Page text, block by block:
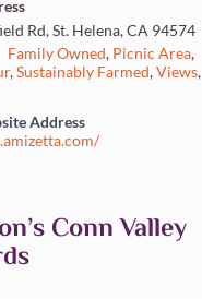
Rd, St. Helena, CA 94574
Family Owned, Picnic Area,
,Sustainably Farmed,Views,
Address
Conn Valley